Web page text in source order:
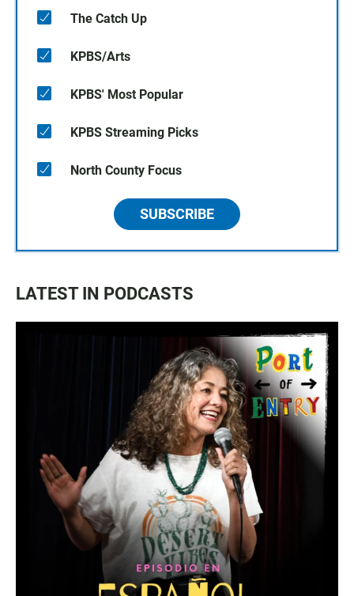
The Catch Up
KPBS/Arts
KPBS' Most Popular
KPBS Streaming Picks
North County Focus
SUBSCRIBE
LATEST IN PODCASTS